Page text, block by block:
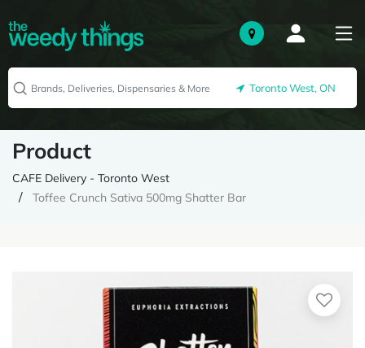
Toronto West, ON
Product
CAFE Delivery - Toronto West
Toffee Crunch Sativa 500mg Shatter Bar